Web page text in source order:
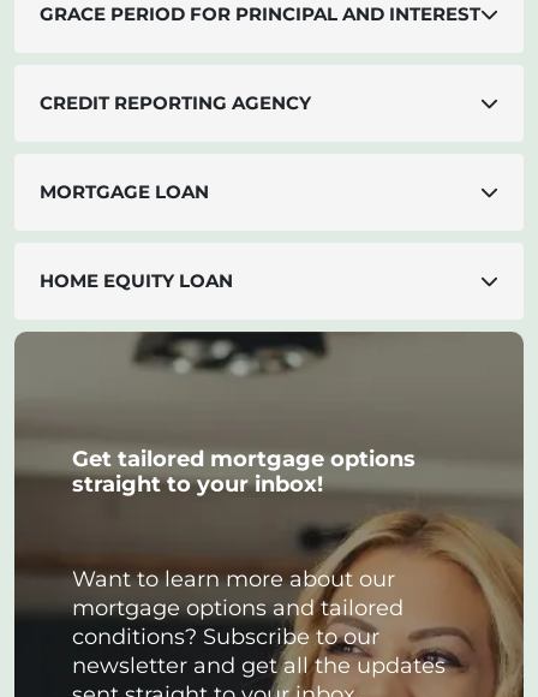
GRACE PERIOD FOR PRINCIPAL AND INTEREST
CREDIT REPORTING AGENCY
MORTGAGE LOAN
HOME EQUITY LOAN
Get tailored mortgage options
straight to your inbox!
Want to learn more about our
mortgage options and tailored
conditions? Subscribe to our
newsletter and get all the updates